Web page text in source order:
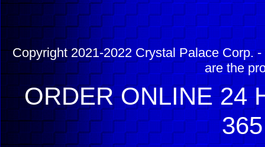
Copyright 2021-2022 Crystal Palace Corp.
are the
ORDER ONLINE 24